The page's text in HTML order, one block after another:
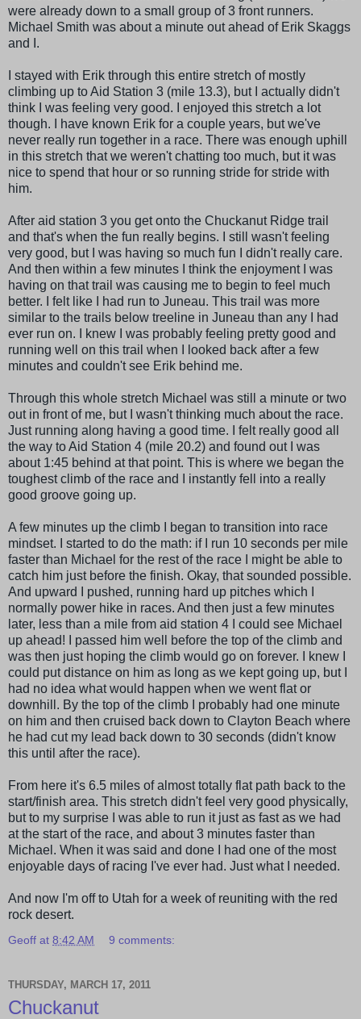
were already down to a small group of 3 front runners.
Michael Smith was about a minute out ahead of Erik Skaggs
and I.
I stayed with Erik through this entire stretch of mostly
climbing up to Aid Station 3 (mile 13.3), but I actually didn't
think I was feeling very good. I enjoyed this stretch a lot
though. I have known Erik for a couple years, but we've
never really run together in a race. There was enough uphill
in this stretch that we weren't chatting too much, but it was
nice to spend that hour or so running stride for stride with
him.
After aid station 3 you get onto the ChuckanutRidge trail
and that's when the fun really begins. I still wasn't feeling
very good, but I was having so much fun I didn't really care.
And then within a few minutes I think the enjoyment I was
having on that trail was causing me to begin to feel much
better. I felt like I had run to Juneau. This trail was more
similar to the trails below treeline in Juneau than any I had
ever run on. I knew I was probably feeling pretty good and
running well on this trail when I looked back after a few
minutes and couldn't see Erik behind me.
Through this whole stretch Michael was still a minute or two
out in front of me, but I wasn't thinking much about the race.
Just running along having a good time. I felt really good all
the way to Aid Station 4 (mile 20.2) and found out I was
about 1:45 behind at that point. This is where we began the
toughest climb of the race and I instantly fell into a really
good groove going up.
A few minutes up the climb I began to transition into race
mindset. I started to do the math: if I run 10 seconds per mile
faster than Michael for the rest of the race I might be able to
catch him just before the finish. Okay, that sounded possible.
And upward I pushed, running hard up pitches which I
normally power hike in races. And then just a few minutes
later, less than a mile from aid station 4 I could see Michael
up ahead! I passed him well before the top of the climb and
was then just hoping the climb would go on forever. I knew I
could put distance on him as long as we kept going up, but I
had no idea what would happen when we went flat or
downhill. By the top of the climb I probably had one minute
on him and then cruised back down to Clayton Beach where
he had cut my lead back down to 30 seconds (didn't know
this until after the race).
From here it's 6.5 miles of almost totally flat path back to the
start/finish area. This stretch didn't feel very good physically,
but to my surprise I was able to run it just as fast as we had
at the start of the race, and about 3 minutes faster than
Michael. When it was said and done I had one of the most
enjoyable days of racing I've ever had. Just what I needed.
And now I'm off to Utah for a week of reuniting with the red
rock desert.
Geoff at 8:42 AM 9 comments:
THURSDAY, MARCH 17, 2011
Chuckanut